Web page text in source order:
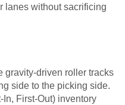
lanes without sacrificing
gravity-driven roller tracks
side to the picking side.
First-Out) inventory